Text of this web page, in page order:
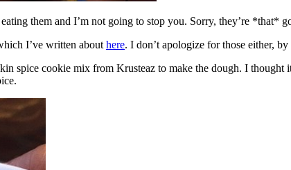
them and I’m not going to stop you. Sorry, they’re *that*
I’ve written about here. I don’t apologize for those either, by
spice cookie mix from Krusteaz to make the dough. I